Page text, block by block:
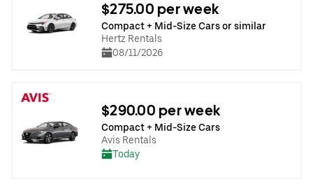
$275.00 per week
Compact + Mid-Size Cars or similar
Hertz Rentals
08/11/2026
$290.00 per week
Compact + Mid-Size Cars
Avis Rentals
Today